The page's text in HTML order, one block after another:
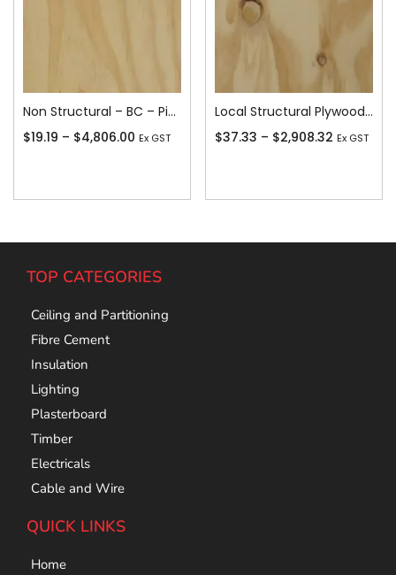
Non Structural – BC – Pine
$19.19 – $4,806.00 Ex GST
Local Structural Plywood – CD – Pine Stress Grade F8 or better
$37.33 – $2,908.32 Ex GST
TOP CATEGORIES
Ceiling and Partitioning
Fibre Cement
Insulation
Lighting
Plasterboard
Timber
Electricals
Cable and Wire
QUICK LINKS
Home